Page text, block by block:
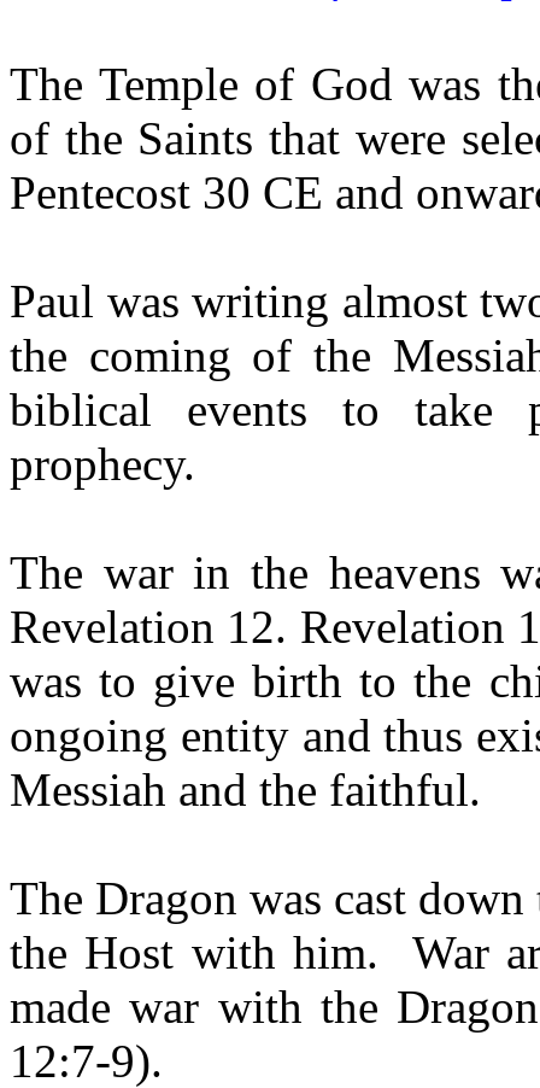
The Temple of God was
of the Saints that were
Pentecost 30 CE and
Paul was writing almost
the coming of the
biblical events to take
prophecy.
The war in the heavens
Revelation 12. Revelation
was to give birth to the
ongoing entity and thus
Messiah and the faithful.
The Dragon was cast
the Host with him.
War
made war with the
12:7-9).